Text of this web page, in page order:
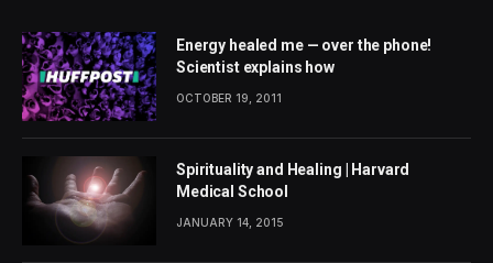
Energy healed me — over the phone!
Scientist explains how
OCTOBER 19, 2011
Spirituality and Healing | Harvard
Medical School
JANUARY 14, 2015